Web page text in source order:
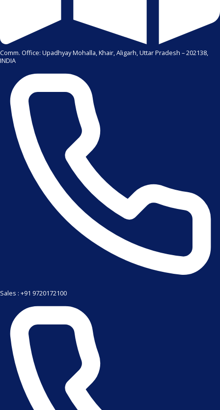
Comm. Office: Upadhyay Mohalla, Khair, Aligarh, Uttar Pradesh – 202138,
INDIA
Sales : +91 9720172100